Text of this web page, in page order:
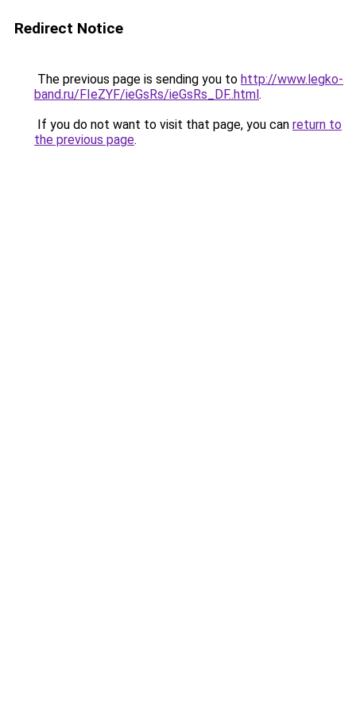
Redirect Notice
The previous page is sending you to http://www.legko-
band.ru/FIeZYF/ieGsRs/ieGsRs_DF..html.
If you do not want to visit that page, you can return to
the previous page.